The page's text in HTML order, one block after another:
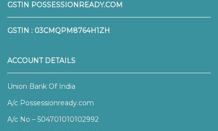
GSTIN POSSESSIONREADY.COM
GSTIN : 03CMQPM8764H1ZH
ACCOUNT DETAILS
Union Bank Of India
A/c Possessionready.com
A/c No – 504701010102992